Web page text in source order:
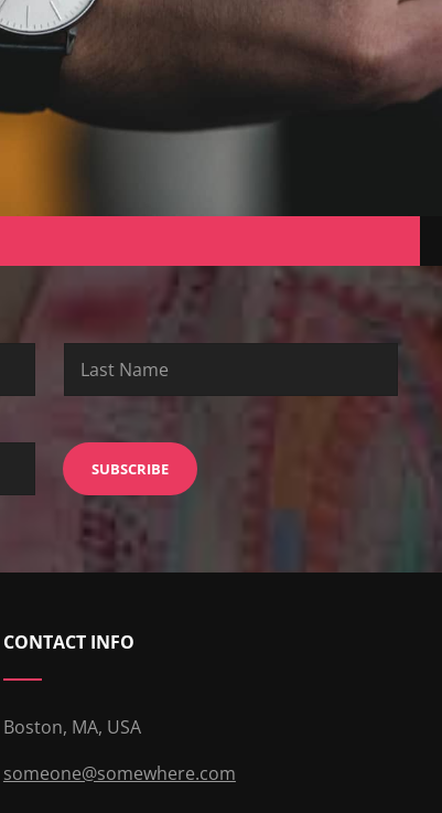
CONTACT INFO
Boston, MA, USA
someone@somewhere.com